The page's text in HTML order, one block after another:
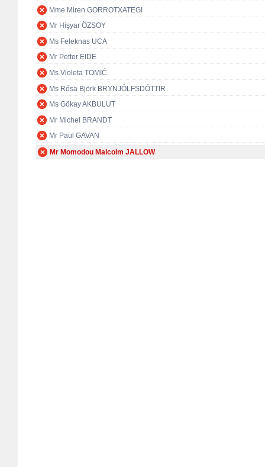
Mme Miren GORROTXATEGI
Mr Hişyar ÖZSOY
Ms Feleknas UCA
Mr Petter EIDE
Ms Violeta TOMIĆ
Ms Rósa Björk BRYNJÓLFSDÓTTIR
Ms Gökay AKBULUT
Mr Michel BRANDT
Mr Paul GAVAN
Mr Momodou Malcolm JALLOW